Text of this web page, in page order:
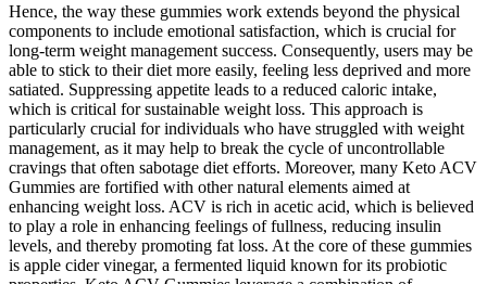
Hence, the way these gummies work extends beyond the physical
components to include emotional satisfaction, which is crucial for
long-term weight management success. Consequently, users may be
able to stick to their diet more easily, feeling less deprived and more
satiated. Suppressing appetite leads to a reduced caloric intake,
which is critical for sustainable weight loss. This approach is
particularly crucial for individuals who have struggled with weight
management, as it may help to break the cycle of uncontrollable
cravings that often sabotage diet efforts. Moreover, many Keto ACV
Gummies are fortified with other natural elements aimed at
enhancing weight loss. ACV is rich in acetic acid, which is believed
to play a role in enhancing feelings of fullness, reducing insulin
levels, and thereby promoting fat loss. At the core of these gummies
is apple cider vinegar, a fermented liquid known for its probiotic